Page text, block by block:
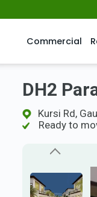
Commercial
DH2
Kursi Rd,
Ready to